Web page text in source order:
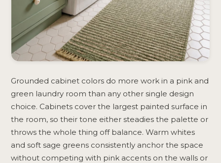
Grounded cabinet colors do more work in a pink and
green laundry room than any other single design
choice. Cabinets cover the largest painted surface in
the room, so their tone either steadies the palette or
throws the whole thing off balance. Warm whites
and soft sage greens consistently anchor the space
without competing with pink accents on the walls or